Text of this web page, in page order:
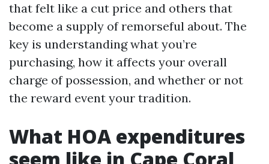
that felt like a cut price and others that
become a supply of remorseful about. The
key is understanding what you’re
purchasing, how it affects your overall
charge of possession, and whether or not
the reward event your tradition.
What HOA expenditures